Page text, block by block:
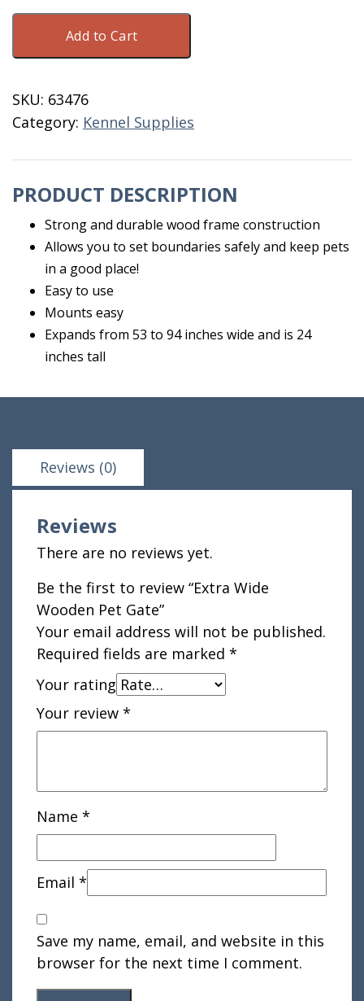
Extra
Gate
quantity
Add to Cart
SKU: 63476
Category: Kennel Supplies
PRODUCT DESCRIPTION
Strong and durable wood frame construction
Allows you to set boundaries safely and keep pets
in a good place!
Easy to use
Mounts easy
Expands from 53 to 94 inches wide and is 24
inches tall
Reviews (0)
Reviews
There are no reviews yet.
Be the first to review “Extra Wide
Wooden Pet Gate”
Your email address will not be published.
Required fields are marked *
Your rating
Your review *
Name *
Email *
Save my name, email, and website in this
browser for the next time I comment.